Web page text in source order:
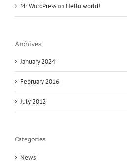
Mr WordPresson Hello world!
Archives
January 2024
February 2016
July 2012
Categories
News